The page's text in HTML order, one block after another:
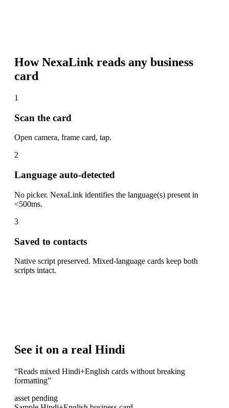
How NexaLink reads any business
card
1
Scan the card
Open camera, frame card, tap.
2
Language auto-detected
No picker. NexaLink identifies the language(s) present in
<500ms.
3
Saved to contacts
Native script preserved. Mixed-language cards keep both
scripts intact.
See it on a real Hindi
“Reads mixed Hindi+English cards without breaking
formatting”
asset pending